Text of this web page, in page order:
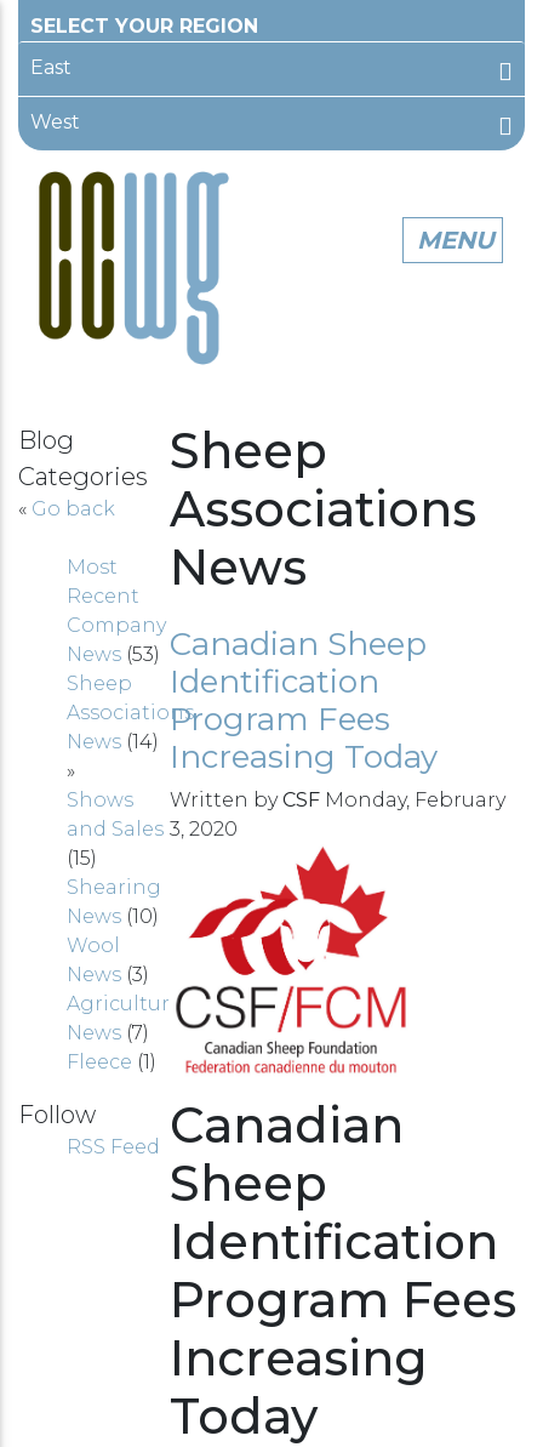
East
West
Blog
Categories
« Go back
Most
Recent
Company
News (53)
Sheep
Associations
News (14)
»
Shows
and Sales
(15)
Shearing
News (10)
Wool
News (3)
Agriculture
News (7)
Fleece (1)
Follow
RSS Feed
Sheep
Associations
News
Canadian Sheep
Identification
Program Fees
Increasing Today
Written byCSF Monday, February
3, 2020
Canadian
Sheep
Identification
Program Fees
Increasing
Today